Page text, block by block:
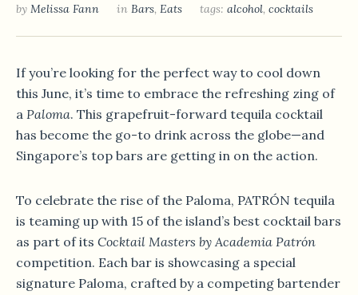
by Melissa Fann in Bars, Eats tags: alcohol, cocktails
If you’re looking for the perfect way to cool down
this June, it’s time to embrace the refreshing zing of
a Paloma. This grapefruit-forward tequila cocktail
has become the go-to drink across the globe—and
Singapore’s top bars are getting in on the action.
To celebrate the rise of the Paloma, PATRÓN tequila
is teaming up with 15 of the island’s best cocktail bars
as part of its Cocktail Masters by Academia Patrón
competition. Each bar is showcasing a special
signature Paloma, crafted by a competing bartender